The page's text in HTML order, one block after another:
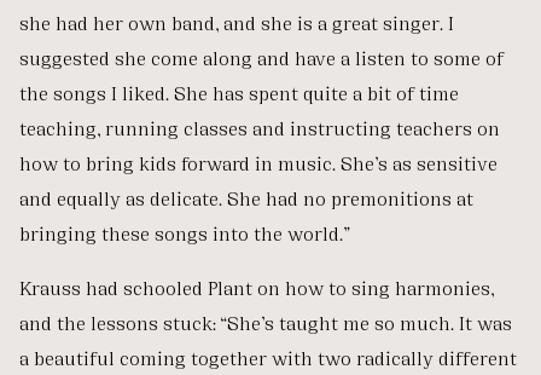
she had her own band, and she is a great singer. I
suggested she come along and have a listen to some of
the songs I liked. She has spent quite a bit of time
teaching, running classes and instructing teachers on
how to bring kids forward in music. She’s as sensitive
and equally as delicate. She had no premonitions at
bringing these songs into the world.”
Krauss had schooled Plant on how to sing harmonies,
and the lessons stuck: “She’s taught me so much. It was
a beautiful coming together with two radically different